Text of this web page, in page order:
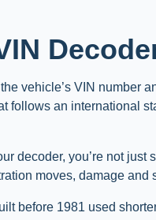
vehicle’s VIN number
follows an international
decoder, you’re not
moves, damage
before 1981 used